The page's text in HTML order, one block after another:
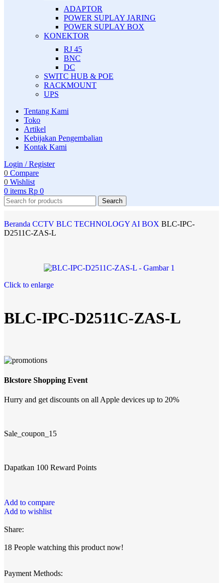
ADAPTOR
POWER SUPLAY JARING
POWER SUPLAY BOX
KONEKTOR
RJ 45
BNC
DC
SWITC HUB & POE
RACKMOUNT
UPS
Tentang Kami
Toko
Artikel
Kebijakan Pengembalian
Kontak Kami
Login / Register
0 Compare
0 Wishlist
0 items Rp 0
Search
Beranda CCTV BLC TECHNOLOGY AI BOX BLC-IPC-
D2511C-ZAS-L
Click to enlarge
BLC-IPC-D2511C-ZAS-L
Blcstore Shopping Event
Hurry and get discounts on all Apple devices up to 20%
Sale_coupon_15
Dapatkan 100 Reward Points
Add to compare
Add to wishlist
Share:
18 People watching this product now!
Payment Methods: